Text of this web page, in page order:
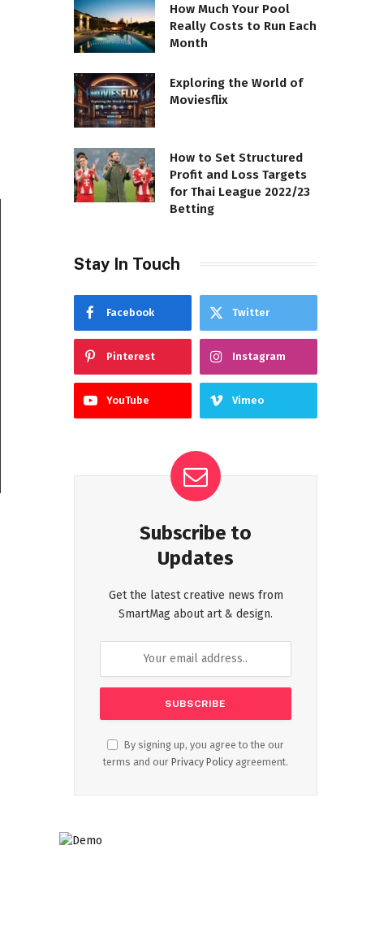
How Much Your Pool
Really Costs to Run Each
Month
Exploring the World of
Moviesflix
How to Set Structured
Profit and Loss Targets
for Thai League 2022/23
Betting
Stay In Touch
Facebook Twitter
Pinterest Instagram
YouTube Vimeo
Subscribe to
Updates
Get the latest creative news from
SmartMag about art & design.
By signing up, you agree to the our
terms and our Privacy Policy agreement.